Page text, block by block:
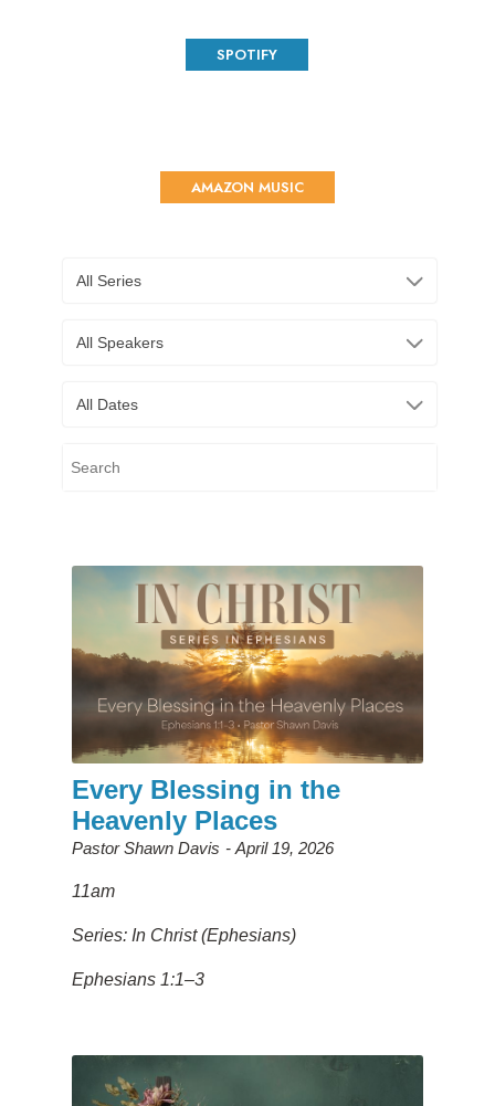
SPOTIFY
AMAZON MUSIC
All Series
All Speakers
All Dates
Every Blessing in the
Heavenly Places
Pastor Shawn Davis April 19, 2026
11am
Series: In Christ (Ephesians)
Ephesians 1:1–3